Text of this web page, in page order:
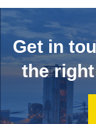
Get in
the